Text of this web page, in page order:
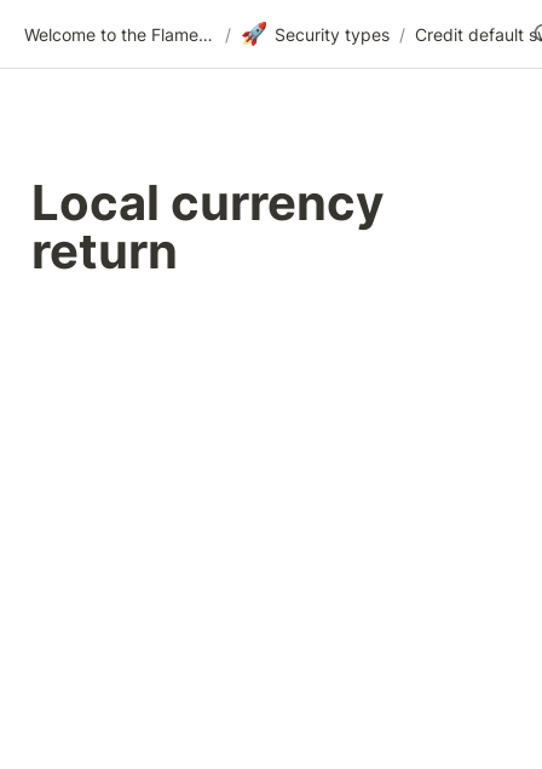
Welcome to the Flametree Technologies Wiki / 🚀 Security types / Credit default
Local currency
return